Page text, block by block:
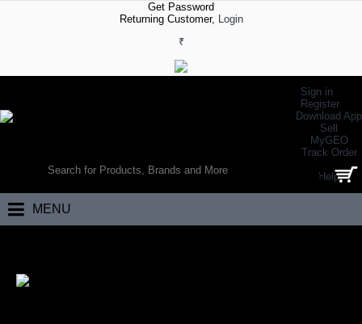
Get Password
Returning Customer, Login
₹
Sign in
Register
Download App
Sell
MyGEO
Track Order
Help
0 item(s) - ₹0.00
MENU